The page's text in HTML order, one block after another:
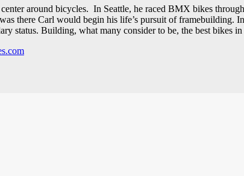
center around bicycles. In Seattle, he raced BMX bikes
there Carl would begin his life’s pursuit of framebuilding.
status. Building, what many consider to be, the best bikes